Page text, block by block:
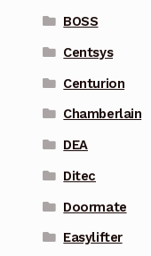
BOSS
Centsys
Centurion
Chamberlain
DEA
Ditec
Doormate
Easylifter